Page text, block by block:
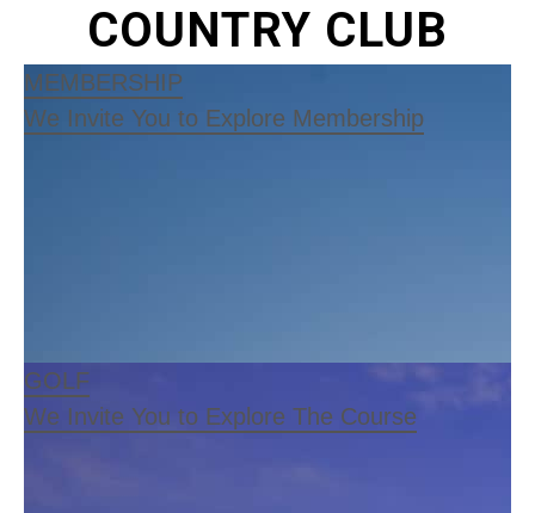
COUNTRY CLUB
MEMBERSHIP
We Invite You to Explore Membership
GOLF
We Invite You to Explore The Course